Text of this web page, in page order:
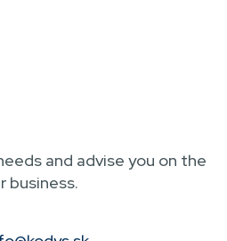
and advise you on the
business.